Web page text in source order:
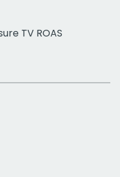
TV ROAS